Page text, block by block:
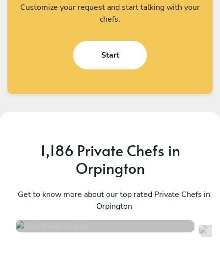
Customize your request and start talking with your
chefs.
Start
1,186 Private Chefs in
Orpington
Get to know more about our top rated Private Chefs in
Orpington
Bexley
332 services